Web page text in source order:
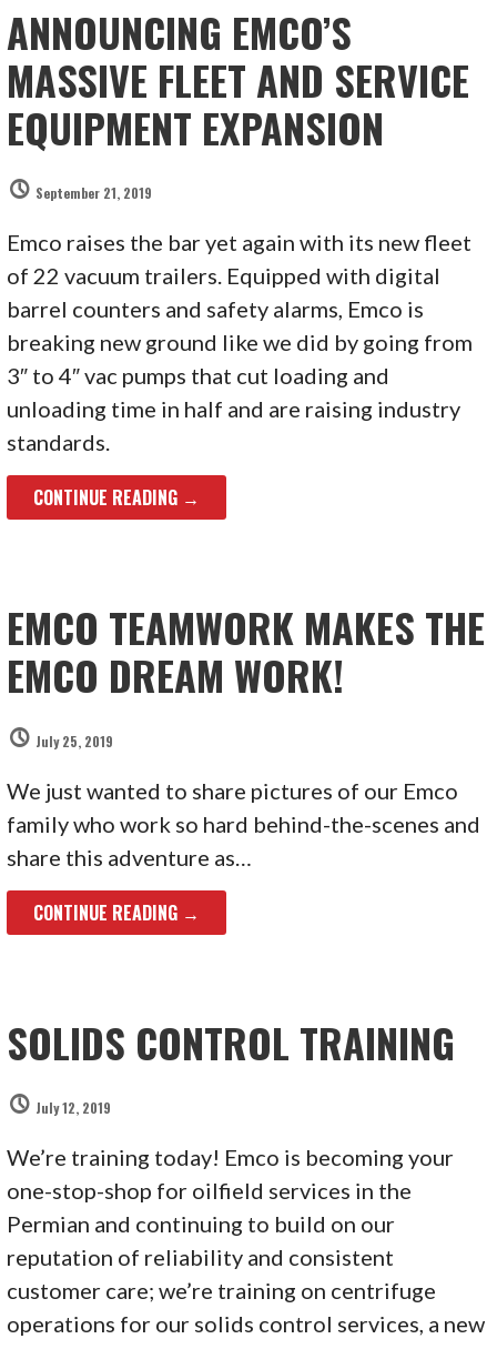
ANNOUNCING EMCO’S
MASSIVE FLEET AND SERVICE
EQUIPMENT EXPANSION
September 21, 2019
Emco raises the bar yet again with its new fleet
of 22 vacuum trailers. Equipped with digital
barrel counters and safety alarms, Emco is
breaking new ground like we did by going from
3″ to 4″ vac pumps that cut loading and
unloading time in half and are raising industry
standards.
CONTINUE READING →
EMCO TEAMWORK MAKES THE
EMCO DREAM WORK!
July 25, 2019
We just wanted to share pictures of our Emco
family who work so hard behind-the-scenes and
share this adventure as…
CONTINUE READING →
SOLIDS CONTROL TRAINING
July 12, 2019
We’re training today! Emco is becoming your
one-stop-shop for oilfield services in the
Permian and continuing to build on our
reputation of reliability and consistent
customer care; we’re training on centrifuge
operations for our solids control services, a new